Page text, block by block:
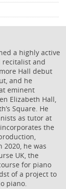
a highly active
recitalist and
Hall debut
and he
eminent
Elizabeth Hall,
Square. He
as tutor at
the
he was
UK, the
for piano
of a project to
piano.